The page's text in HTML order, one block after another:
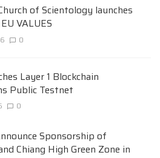
of Scientology launches
VALUES
0
Layer 1 Blockchain
Public Testnet
0
Sponsorship of
Chiang High Green Zone in